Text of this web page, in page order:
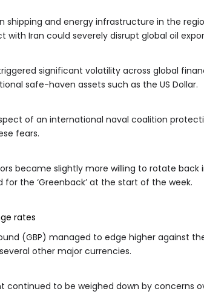
shipping and energy infrastructure in the
with Iran could severely disrupt global oil
significant volatility across global
safe-haven assets such as the US Dollar.
of an international naval coalition
fears.
became slightly more willing to rotate back
the ‘Greenback’ at the start of the week.
(GBP) managed to edge higher against
other major currencies.
continued to be weighed down by concerns